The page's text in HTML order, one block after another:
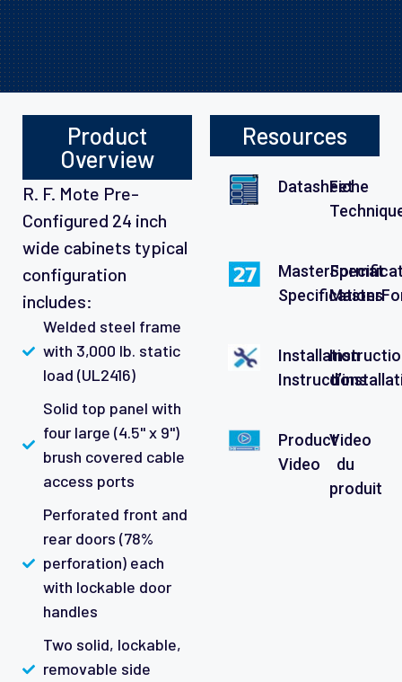
Product
Overview
R. F. Mote Pre-
Configured 24 inch
wide cabinets typical
configuration
includes:
Welded steel frame
with 3,000 lb. static
load (UL2416)
Solid top panel with
four large (4.5" x 9")
brush covered cable
access ports
Perforated front and
rear doors (78%
perforation) each
with lockable door
handles
Two solid, lockable,
removable side
Resources
Datasheet
Fiche
MasterFormat
Specifications
Installation
Instructions
Product
Video
Video
du
produit